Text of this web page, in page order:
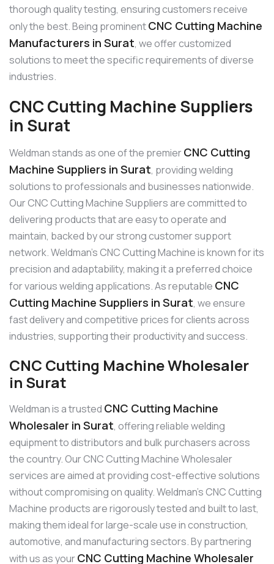
thorough quality testing, ensuring customers receive
only the best. Being prominentCNC Cutting Machine
Manufacturers in Surat, we offer customized
solutions to meet the specific requirements of diverse
industries.
CNC Cutting Machine Suppliers
in Surat
Weldman stands as one of the premierCNC Cutting
Machine Suppliers in Surat, providing welding
solutions to professionals and businesses nationwide.
Our CNC Cutting Machine Suppliers are committed to
delivering products that are easy to operate and
maintain, backed by our strong customer support
network. Weldman’s CNC Cutting Machine is known for its
precision and adaptability, making it a preferred choice
for various welding applications. As reputable CNC
Cutting Machine Suppliers in Surat, we ensure
fast delivery and competitive prices for clients across
industries, supporting their productivity and success.
CNC Cutting Machine Wholesaler
in Surat
Weldman is a trusted CNC Cutting Machine
Wholesaler in Surat, offering reliable welding
equipment to distributors and bulk purchasers across
the country. Our CNC Cutting Machine Wholesaler
services are aimed at providing cost-effective solutions
without compromising on quality. Weldman’s CNC Cutting
Machine products are rigorously tested and built to last,
making them ideal for large-scale use in construction,
automotive, and manufacturing sectors. By partnering
with us as yourCNC Cutting Machine Wholesaler